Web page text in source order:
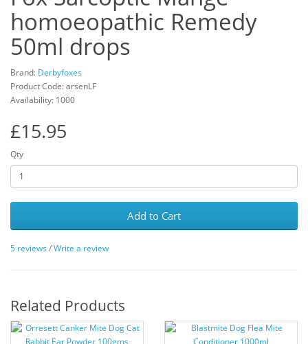
homoeopathic Remedy
50ml drops
Brand: Derbyfoxes
Product Code: arsenLF
Availability: 1000
£15.95
Qty
Add to Cart
5 reviews/Write a review
Related Products